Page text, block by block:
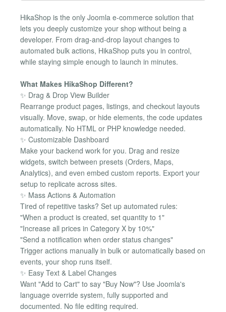
HikaShop is the only Joomla e-commerce solution that
lets you deeply customize your shop without being a
developer. From drag-and-drop layout changes to
automated bulk actions, HikaShop puts you in control,
while staying simple enough to launch in minutes.
What Makes HikaShop Different?
✨ Drag & Drop View Builder
Rearrange product pages, listings, and checkout layouts
visually. Move, swap, or hide elements, the code updates
automatically. No HTML or PHP knowledge needed.
✨ Customizable Dashboard
Make your backend work for you. Drag and resize
widgets, switch between presets (Orders, Maps,
Analytics), and even embed custom reports. Export your
setup to replicate across sites.
✨ Mass Actions & Automation
Tired of repetitive tasks? Set up automated rules:
"When a product is created, set quantity to 1"
"Increase all prices in Category X by 10%"
"Send a notification when order status changes"
Trigger actions manually in bulk or automatically based on
events, your shop runs itself.
✨ Easy Text & Label Changes
Want "Add to Cart" to say "Buy Now"? Use Joomla's
language override system, fully supported and
documented. No file editing required.